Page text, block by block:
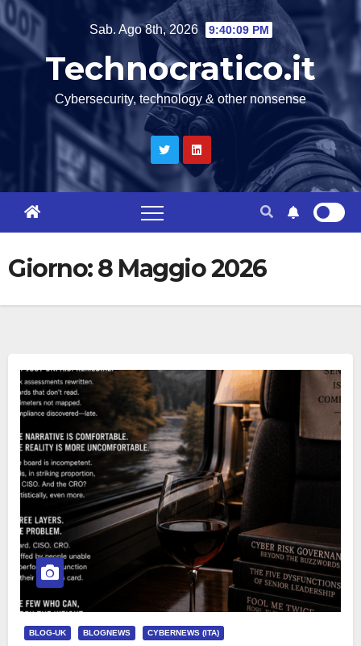
Salta
al
contenuto
Sab. Ago 8th, 2026 9:40:09 PM
Technocratico.it
Cybersecurity, technology & other nonsense
Giorno:8 Maggio 2026
BLOG-UK BLOGNEWS CYBERNEWS (ITA)